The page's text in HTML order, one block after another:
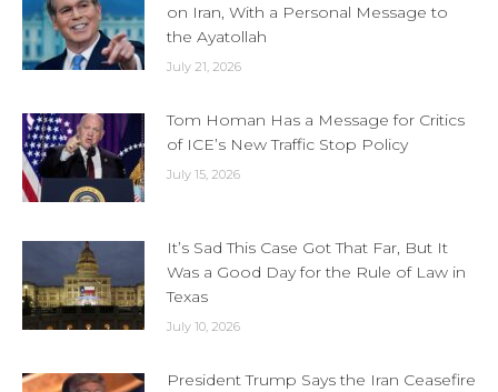
on Iran, With a Personal Message to
the Ayatollah
July 21, 2026
Tom Homan Has a Message for Critics
of ICE’s New Traffic Stop Policy
July 15, 2026
It’s Sad This Case Got That Far, But It
Was a Good Day for the Rule of Law in
Texas
July 10, 2026
President Trump Says the Iran Ceasefire